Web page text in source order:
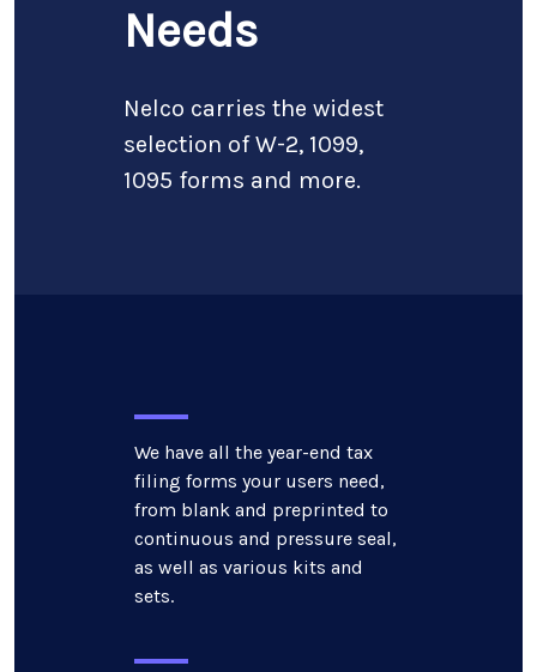
Needs
Nelco carries the widest
selection of W-2, 1099,
1095 forms and more.
We have all the year-end tax
filing forms your users need,
from blank and preprinted to
continuous and pressure seal,
as well as various kits and
sets.